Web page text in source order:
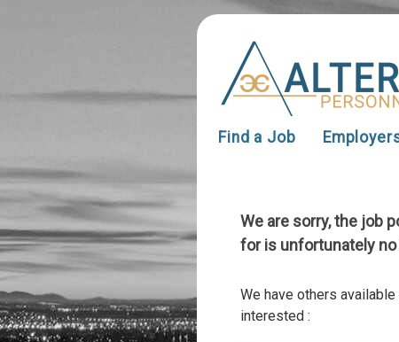
Find a Job
We are sorry, the job
for is unfortunately no
We have others
interested :